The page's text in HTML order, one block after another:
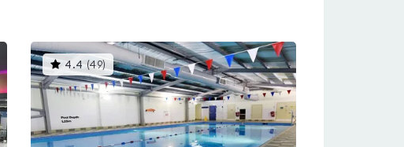
4.4 (49)This
gyms
is
rated
of
5